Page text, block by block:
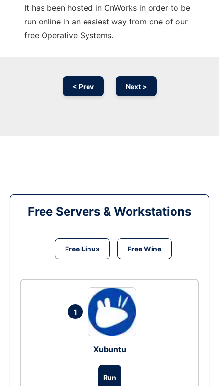
It has been hosted in OnWorks in order to be
run online in an easiest way from one of our
free Operative Systems.
< Prev Next >
Free Servers & Workstations
Free Linux Free Wine
1
Xubuntu
Run